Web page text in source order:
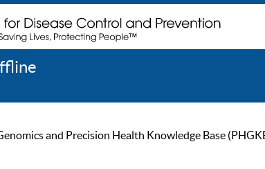
and Precision Health Knowledge Base